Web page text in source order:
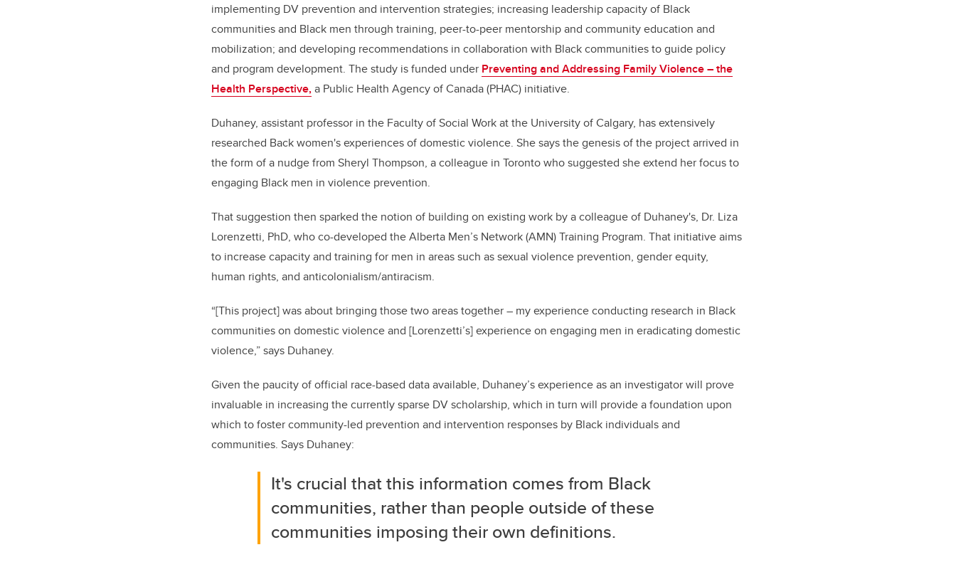
implementing DV prevention and intervention strategies; increasing leadership capacity of Black
communities and Black men through training, peer-to-peer mentorship and community education and
mobilization; and developing recommendations in collaboration with Black communities to guide policy
and program development. The study is funded under Preventing and Addressing Family Violence – the
Health Perspective,a Public Health Agency of Canada (PHAC) initiative.
Duhaney, assistant professor in the Faculty of Social Work at the University of Calgary, has extensively
researched Back women's experiences of domestic violence. She says the genesis of the project arrived in
the form of a nudge from Sheryl Thompson, a colleague in Toronto who suggested she extend her focus to
engaging Black men in violence prevention.
That suggestion then sparked the notion of building on existing work by a colleague of Duhaney's, Dr. Liza
Lorenzetti, PhD, who co-developed theAlberta Men’s Network (AMN) Training Program. That initiative aims
to increase capacity and training for men in areas such assexual violence prevention, gender equity,
human rights, and anticolonialism/antiracism.
“[This project] was about bringing those two areas together – my experience conducting research in Black
communities on domestic violence and [Lorenzetti’s] experience on engaging men in eradicating domestic
violence,” says Duhaney.
Given the paucity of official race-based data available, Duhaney’s experience as an investigator will prove
invaluable in increasing the currently sparse DV scholarship, which in turn will provide a foundation upon
which to fostercommunity-led prevention and intervention responses by Black individuals and
communities. Says Duhaney:
It's crucial that this information comes from Black
communities, rather than people outside of these
communities imposing their own definitions.